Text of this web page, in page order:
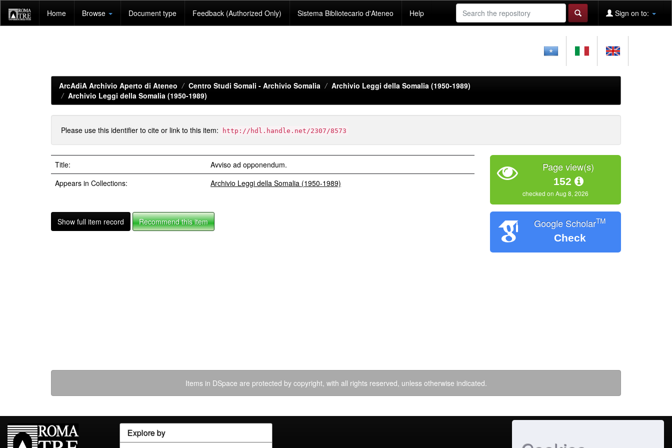
navigation
Home Browse Document type Feedback (Authorized Only) Sistema Bibliotecario d'Ateneo Help Sign on to:
ArcAdiA Archivio Aperto di Ateneo Centro Studi Somali - Archivio Somalia
Archivio Leggi della Somalia (1950-1989)
Archivio Leggi della Somalia (1950-1989)
Please use this identifier to cite or link to this item: http://hdl.handle.net/2307/8573
Title:
Avviso ad opponendum.
Appears in Collections:
Archivio Leggi della Somalia (1950-1989)
Show full item record Recommend this item
Page view(s)
152
checked on Aug 8, 2026
Google ScholarTM
Check
Items in DSpace are protected by copyright, with all rights reserved, unless otherwise indicated.
Explore by